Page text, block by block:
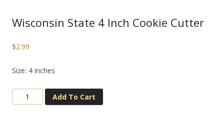
Wisconsin State 4 Inch Cookie Cutter
$2.99
Size: 4 inches
Add To Cart